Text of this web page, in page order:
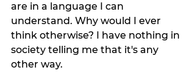
are in a language I can
understand. Why would I ever
think otherwise? I have nothing in
society telling me that it's any
other way.